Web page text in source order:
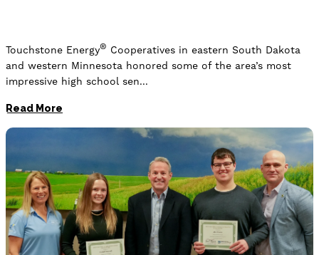
Touchstone Energy® Cooperatives in eastern South Dakota
and western Minnesota honored some of the area’s most
impressive high school sen
Read More
Image